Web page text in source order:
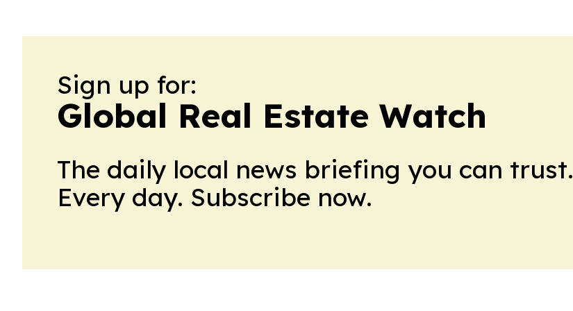
Sign up for:
Global Real Estate Watch
The daily local news briefing you can trust.
Every day. Subscribe now.